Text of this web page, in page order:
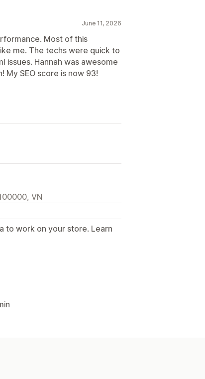
June 11, 2026
Most of this
me. The techs were quick to
issues. Hannah was awesome
My SEO score is now 93!
VN
to work on your store. Learn